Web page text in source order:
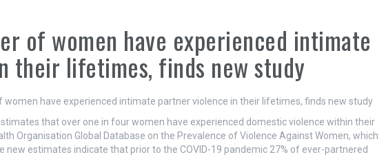
of women have experienced intimate
their lifetimes, finds new study
that over one in four women have experienced domestic violence within their
Organisation Global Database on the Prevalence of Violence Against Women, which
new estimates indicate that prior to the COVID-19 pandemic 27% of ever-partnered